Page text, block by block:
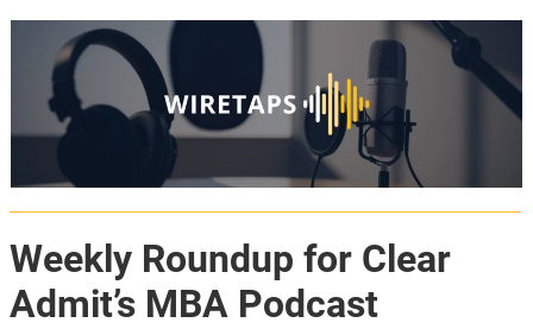
Weekly Roundup for Clear
Admit’s MBA Podcast